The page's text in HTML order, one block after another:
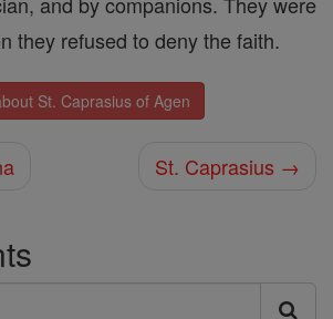
they refused to deny the faith.
St. Caprasius of Agen
St. Caprasius →